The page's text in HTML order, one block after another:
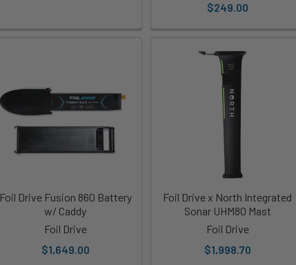
$249.00
Foil Drive Fusion 860 Battery
w/ Caddy
Foil Drive
$1,649.00
Foil Drive x North Integrated
Sonar UHM80 Mast
Foil Drive
$1,998.70